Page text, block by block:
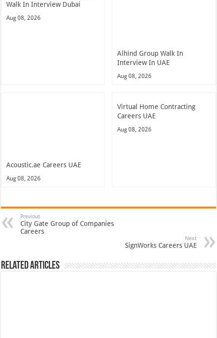
Walk In Interview Dubai
Aug 08, 2026
Alhind Group Walk In
Interview In UAE
Aug 08, 2026
Acoustic.ae Careers UAE
Aug 08, 2026
Virtual Home Contracting
Careers UAE
Aug 08, 2026
Previous
City Gate Group of Companies
Careers
Next
SignWorks Careers UAE
Related Articles